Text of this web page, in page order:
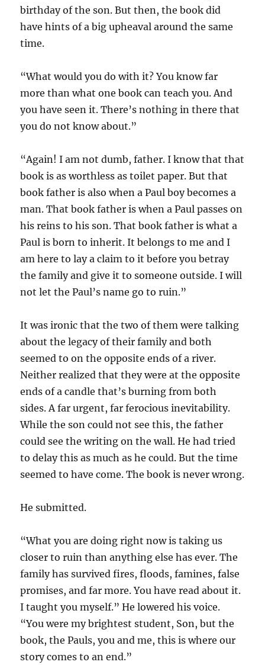
birthday of the son. But then, the book did
have hints of a big upheaval around the same
time.
“What would you do with it? You know far
more than what one book can teach you. And
you have seen it. There’s nothing in there that
you do not know about.”
“Again! I am not dumb, father. I know that that
book is as worthless as toilet paper. But that
book father is also when a Paul boy becomes a
man. That book father is when a Paul passes on
his reins to his son. That book father is what a
Paul is born to inherit. It belongs to me and I
am here to lay a claim to it before you betray
the family and give it to someone outside. I will
not let the Paul’s name go to ruin.”
It was ironic that the two of them were talking
about the legacy of their family and both
seemed to on the opposite ends of a river.
Neither realized that they were at the opposite
ends of a candle that’s burning from both
sides. A far urgent, far ferocious inevitability.
While the son could not see this, the father
could see the writing on the wall. He had tried
to delay this as much as he could. But the time
seemed to have come. The book is never wrong.
He submitted.
“What you are doing right now is taking us
closer to ruin than anything else has ever. The
family has survived fires, floods, famines, false
promises, and far more. You have read about it.
I taught you myself.” He lowered his voice.
“You were my brightest student, Son, but the
book, the Pauls, you and me, this is where our
story comes to an end.”